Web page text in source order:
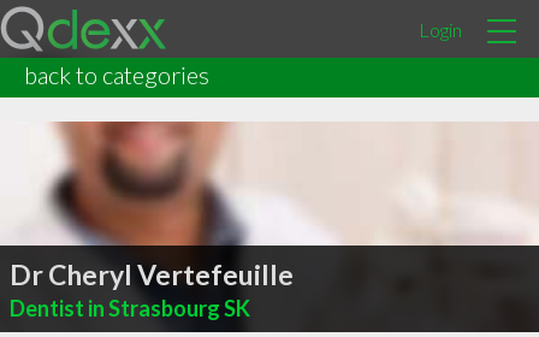
Login
back to categories
Dr Cheryl Vertefeuille
Dentist in Strasbourg SK